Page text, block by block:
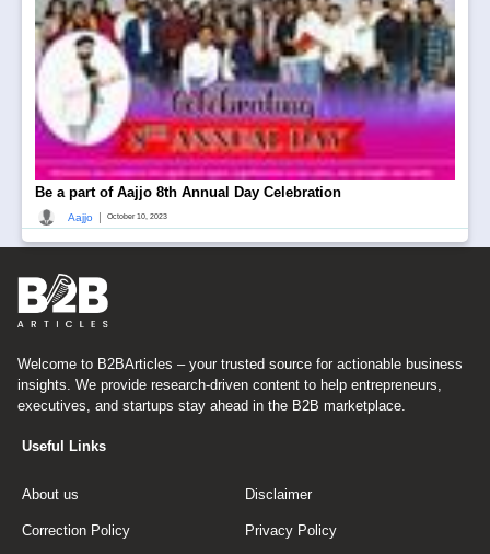
Be a part of Aajjo 8th Annual Day Celebration
Aajjo October 10, 2023
Welcome to B2BArticles – your trusted source for actionable business
insights. We provide research-driven content to help entrepreneurs,
executives, and startups stay ahead in the B2B marketplace.
Useful Links
About us Disclaimer
Correction Policy Privacy Policy